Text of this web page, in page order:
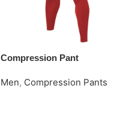
Compression Pant
Men, Compression Pants